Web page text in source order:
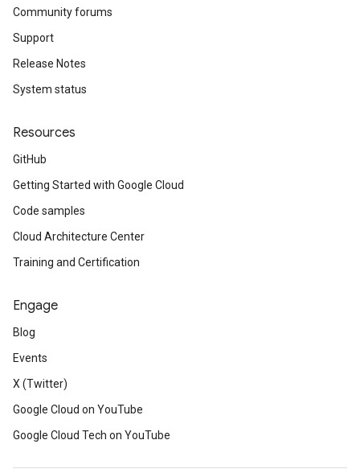
Community forums
Support
Release Notes
System status
Resources
GitHub
Getting Started with Google Cloud
Code samples
Cloud Architecture Center
Training and Certification
Engage
Blog
Events
X (Twitter)
Google Cloud on YouTube
Google Cloud Tech on YouTube